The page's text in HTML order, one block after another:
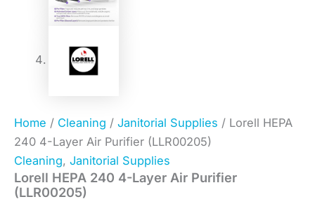
Home / Cleaning / Janitorial Supplies / Lorell HEPA
240 4-Layer Air Purifier (LLR00205)
Cleaning, Janitorial Supplies
Lorell HEPA 240 4-Layer Air Purifier
(LLR00205)